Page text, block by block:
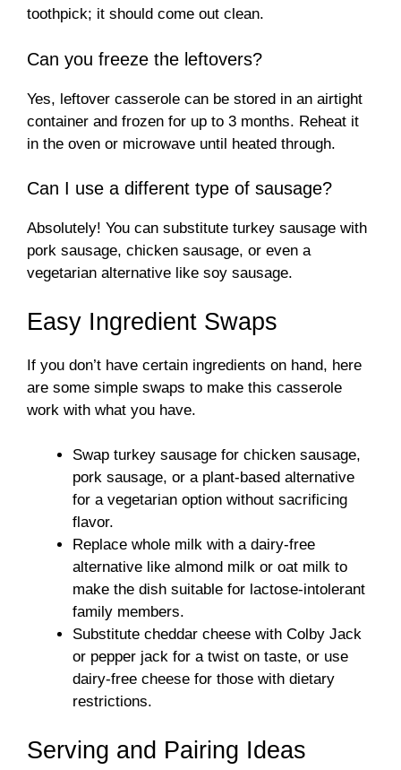
toothpick; it should come out clean.
Can you freeze the leftovers?
Yes, leftover casserole can be stored in an airtight
container and frozen for up to 3 months. Reheat it
in the oven or microwave until heated through.
Can I use a different type of sausage?
Absolutely! You can substitute turkey sausage with
pork sausage, chicken sausage, or even a
vegetarian alternative like soy sausage.
Easy Ingredient Swaps
If you don’t have certain ingredients on hand, here
are some simple swaps to make this casserole
work with what you have.
Swap turkey sausage for chicken sausage,
pork sausage, or a plant-based alternative
for a vegetarian option without sacrificing
flavor.
Replace whole milk with a dairy-free
alternative like almond milk or oat milk to
make the dish suitable for lactose-intolerant
family members.
Substitute cheddar cheese with Colby Jack
or pepper jack for a twist on taste, or use
dairy-free cheese for those with dietary
restrictions.
Serving and Pairing Ideas